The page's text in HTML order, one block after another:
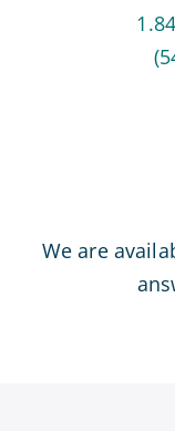
We are